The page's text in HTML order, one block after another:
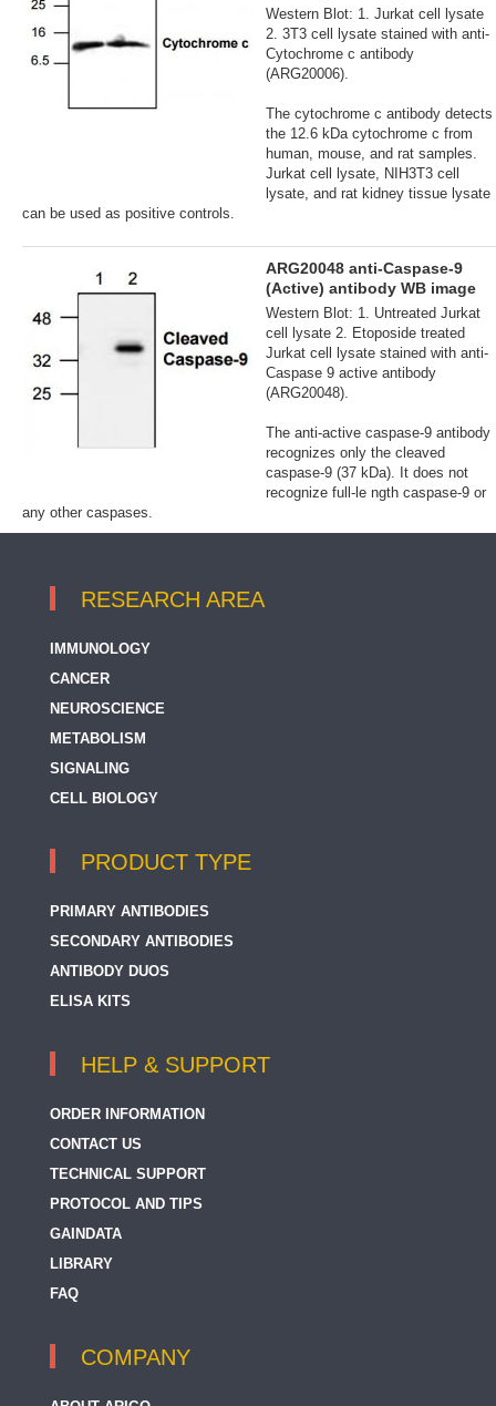
Western Blot: 1. Jurkat cell lysate
2. 3T3 cell lysate stained with anti-
Cytochrome c antibody
(ARG20006).
The cytochrome c antibody detects
the 12.6 kDa cytochrome c from
human, mouse, and rat samples.
Jurkat cell lysate, NIH3T3 cell
lysate, and rat kidney tissue lysate
can be used as positive controls.
ARG20048 anti-Caspase-9
(Active) antibody WB image
Western Blot: 1. Untreated Jurkat
cell lysate 2. Etoposide treated
Jurkat cell lysate stained with anti-
Caspase 9 active antibody
(ARG20048).
The anti-active caspase-9 antibody
recognizes only the cleaved
caspase-9 (37 kDa). It does not
recognize full-le ngth caspase-9 or
any other caspases.
RESEARCH AREA
IMMUNOLOGY
CANCER
NEUROSCIENCE
METABOLISM
SIGNALING
CELL BIOLOGY
PRODUCT TYPE
PRIMARY ANTIBODIES
SECONDARY ANTIBODIES
ANTIBODY DUOS
ELISA KITS
HELP & SUPPORT
ORDER INFORMATION
CONTACT US
TECHNICAL SUPPORT
PROTOCOL AND TIPS
GAINDATA
LIBRARY
FAQ
COMPANY